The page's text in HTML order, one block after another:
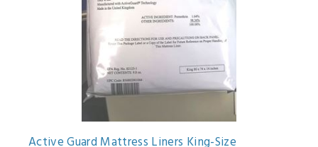
Active Guard Mattress Liners King-Size